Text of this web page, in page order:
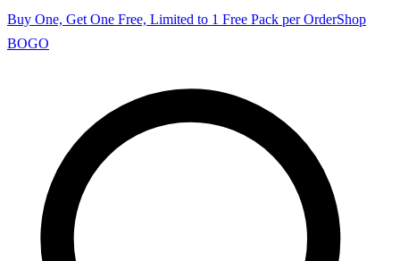
Buy One, Get One Free, Limited to 1 Free Pack per OrderShop
BOGO